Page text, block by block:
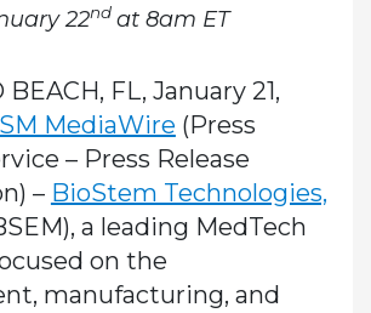
22nd at 8am ET
FL, January 21,
MediaWire (Press
– Press Release
– BioStem Technologies,
a leading MedTech
on the
manufacturing, and